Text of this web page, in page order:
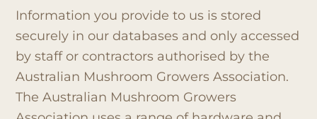
Information you provide to us is stored
securely in our databases and only accessed
by staff or contractors authorised by the
Australian Mushroom Growers Association.
The Australian Mushroom Growers